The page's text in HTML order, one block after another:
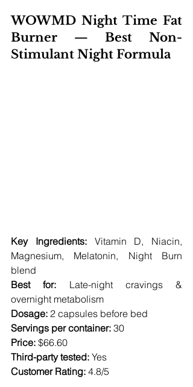
WOWMD Night Time Fat
Burner — Best Non-
Stimulant Night Formula
Key Ingredients: Vitamin D, Niacin,
Magnesium, Melatonin, Night Burn
blend
Best for: Late-night cravings &
overnight metabolism
Dosage: 2 capsules before bed
Servings per container: 30
Price: $66.60
Third-party tested: Yes
Customer Rating: 4.8/5